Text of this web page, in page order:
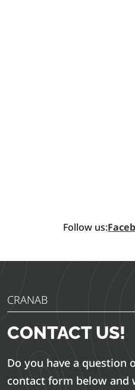
Follow us:
CRANAB
CONTACT US!
Do you have a question
contact form below and